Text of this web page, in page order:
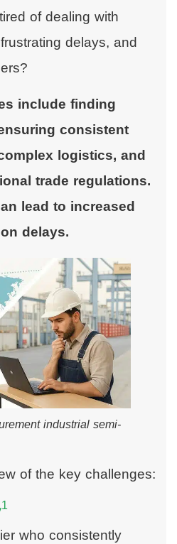
of dealing with
delays, and
include finding
consistent
logistics, and
trade regulations.
lead to increased
delays.
industrial semi-
of the key challenges:
1
who consistently